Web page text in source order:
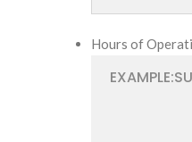
Hours of